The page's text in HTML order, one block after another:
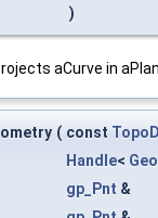
)
aCurve in
( const
Handle<
gp_Pnt &